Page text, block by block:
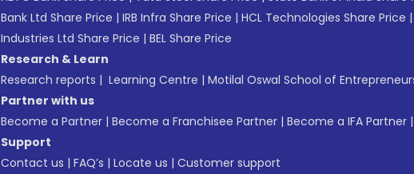
Bank Ltd Share Price | IRB Infra Share Price | HCL Technologies Share Price |
Industries Ltd Share Price | BEL Share Price
Research & Learn
Research reports | Learning Centre | Motilal Oswal School of
Partner with us
Become a Partner | Become a Franchisee Partner | Become a IFA Partner |
Support
Contact us | FAQ’s | Locate us | Customer support